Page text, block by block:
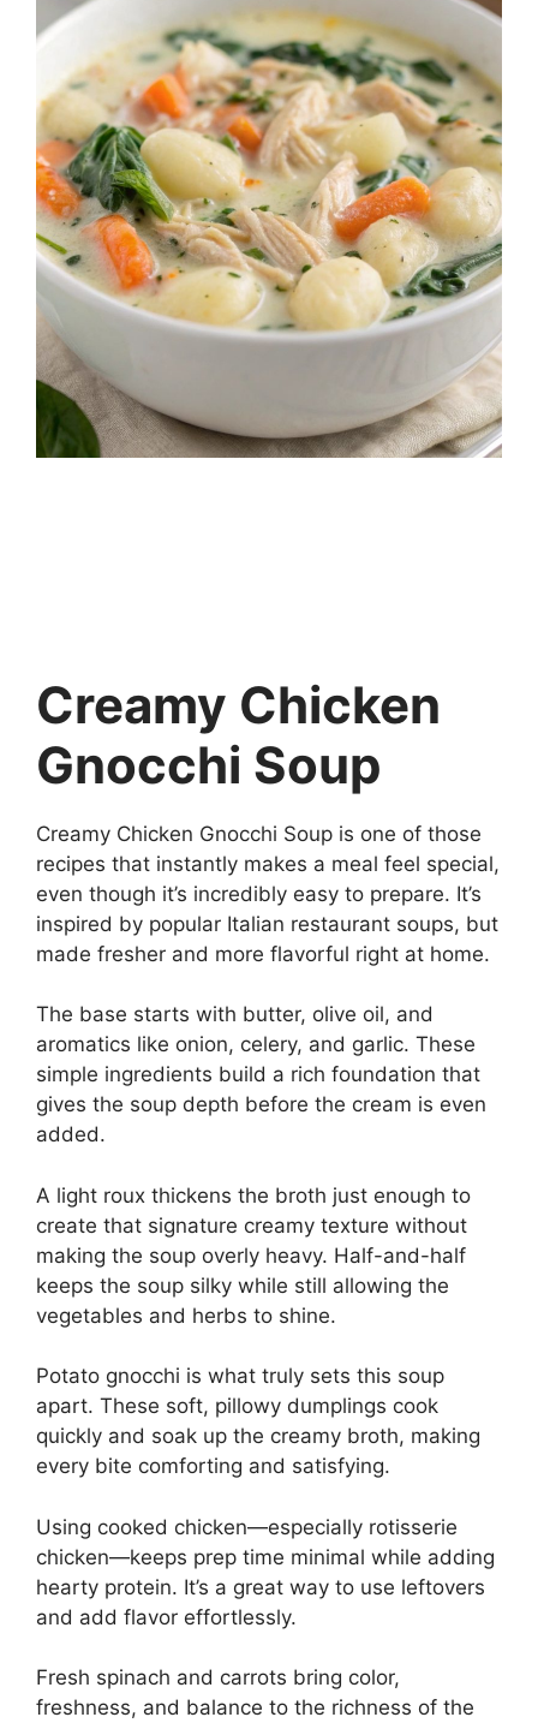
Creamy Chicken
Gnocchi Soup
Creamy Chicken Gnocchi Soup is one of those
recipes that instantly makes a meal feel special,
even though it’s incredibly easy to prepare. It’s
inspired by popular Italian restaurant soups, but
made fresher and more flavorful right at home.
The base starts with butter, olive oil, and
aromatics like onion, celery, and garlic. These
simple ingredients build a rich foundation that
gives the soup depth before the cream is even
added.
A light roux thickens the broth just enough to
create that signature creamy texture without
making the soup overly heavy. Half-and-half
keeps the soup silky while still allowing the
vegetables and herbs to shine.
Potato gnocchi is what truly sets this soup
apart. These soft, pillowy dumplings cook
quickly and soak up the creamy broth, making
every bite comforting and satisfying.
Using cooked chicken—especially rotisserie
chicken—keeps prep time minimal while adding
hearty protein. It’s a great way to use leftovers
and add flavor effortlessly.
Fresh spinach and carrots bring color,
freshness, and balance to the richness of the